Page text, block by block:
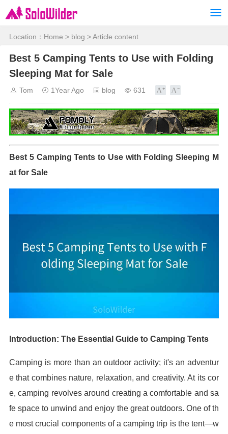
Location： Home > blog > Article content
Best 5 Camping Tents to Use with Folding
Sleeping Mat for Sale
Tom 1Year Ago blog 631
Best 5 Camping Tents to Use with Folding Sleeping M
at for Sale
Introduction: The Essential Guide to Camping Tents
Camping is more than an outdoor activity; it's an adventur
e that combines nature, relaxation, and creativity. At its cor
e, camping revolves around creating a comfortable and sa
fe space to unwind and enjoy the great outdoors. One of th
e most crucial components of a camping trip is the tent—w